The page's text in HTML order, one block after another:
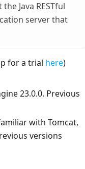
Java RESTful
server that
for a trial here)
23.0.0. Previous
with Tomcat,
versions